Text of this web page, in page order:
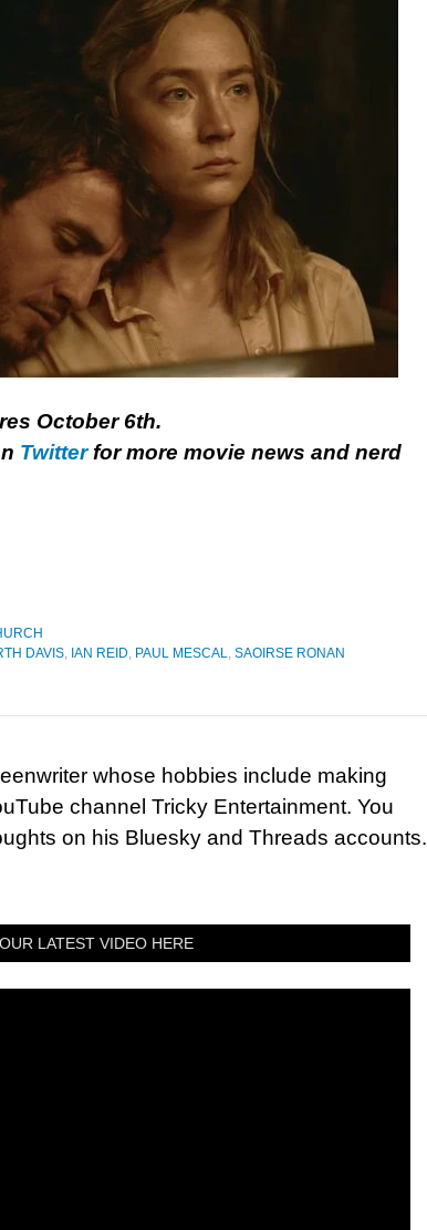
October 6th.
Twitterfor more movie news and nerd
DAVIS, IAN REID, PAUL MESCAL, SAOIRSE RONAN
whose hobbies include making
channel Tricky Entertainment. You
on his Bluesky and Threads accounts.
LATEST VIDEO HERE